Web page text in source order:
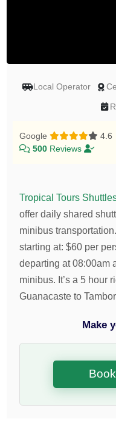
Local Operator
Google
4.6
500 Reviews
Tropical Tours
offer daily shared
minibus transportation.
starting at:$60 per
departing at 08:00am
minibus. It’s a 5 hour
Guanacaste to
Make